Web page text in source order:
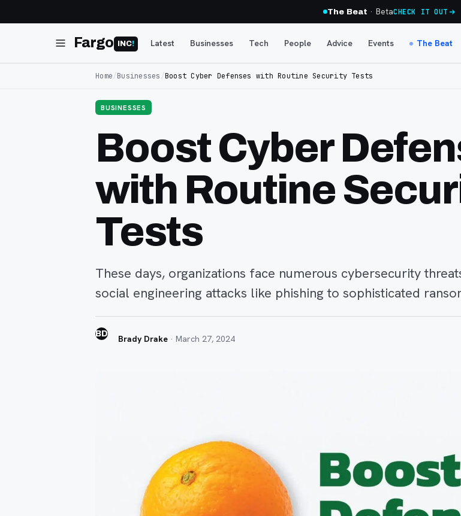
The Beat · BetaCHECK IT OUT
Fargo INC! Latest Businesses Tech People Advice Events The Beat
Home/Businesses /Boost Cyber Defenses with Routine Security Tests
BUSINESSES
Boost Cyber
with Routine
Tests
These days, organizations face numerous cybersecurity
social engineering attacks like phishing to sophisticated
BD Brady Drake ·March 27, 2024